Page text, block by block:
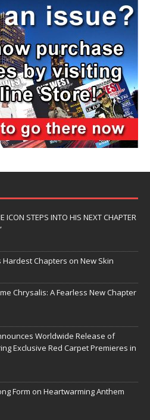
ICON STEPS INTO HIS NEXT CHAPTER
Hardest Chapters on New Skin
Chrysalis: A Fearless New Chapter
Worldwide Release of
Exclusive Red Carpet Premieres in
Form on Heartwarming Anthem